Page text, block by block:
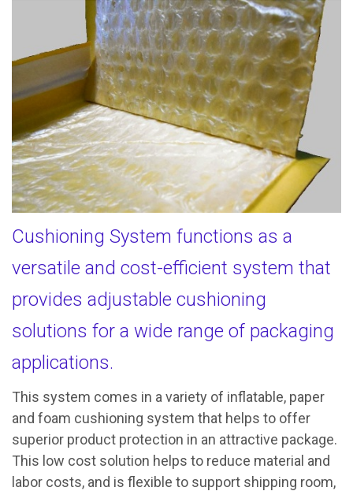
Cushioning System functions as a
versatile and cost-efficient system that
provides adjustable cushioning
solutions for a wide range of packaging
applications.
This system comes in a variety of inflatable, paper
and foam cushioning system that helps to offer
superior product protection in an attractive package.
This low cost solution helps to reduce material and
labor costs, and is flexible to support shipping room,